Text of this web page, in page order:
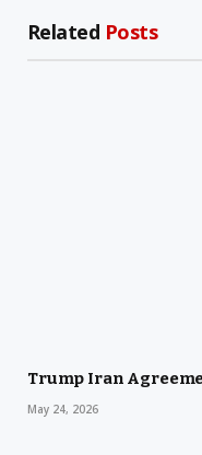
Related Posts
Trump Iran
May 24, 2026